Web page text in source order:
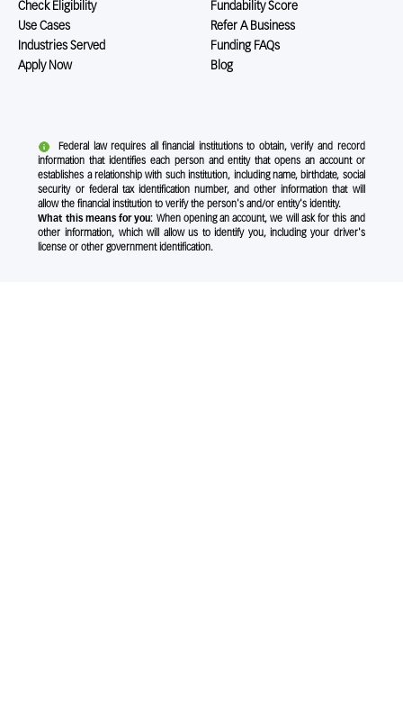
Check Eligibility
Use Cases
Industries Served
Apply Now
Fundability Score
Refer A Business
Funding FAQs
Blog
Federal law requires all financial institutions to obtain, verify and record
information that identifies each person and entity that opens an account or
establishes a relationship with such institution, including name, birthdate, social
security or federal tax identification number, and other information that will
allow the financial institution to verify the person's and/or entity's identity.
What this means for you: When opening an account, we will ask for this and
other information, which will allow us to identify you, including your driver's
license or other government identification.